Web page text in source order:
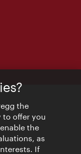
the
to offer you
the
as
If